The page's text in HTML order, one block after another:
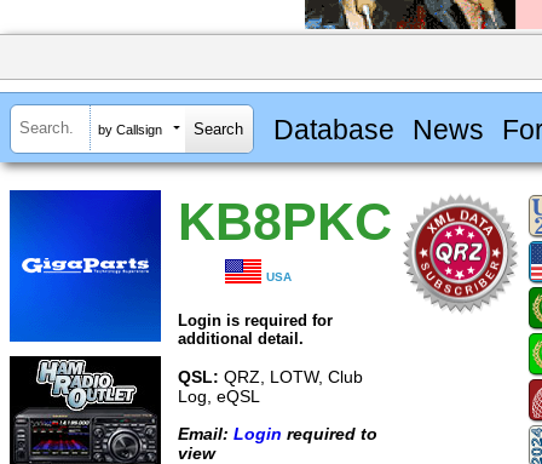
by Callsign Database News
KB8PKC
USA
Login is required for
additional detail.
QSL: QRZ, LOTW, Club
Log, eQSL
Email: Login required to
view